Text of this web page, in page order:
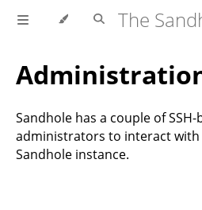
Sandhole has a couple of
administrators to interact
Sandhole instance.